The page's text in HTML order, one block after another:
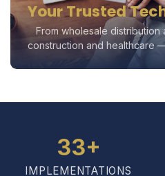
Your Trusted
From wholesale
construction and healthcare
33+
IMPLEMENTATIONS